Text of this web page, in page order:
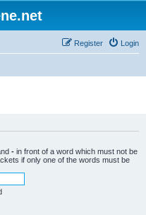
Login
Register
- in front of a word which must not be
if only one of the words must be